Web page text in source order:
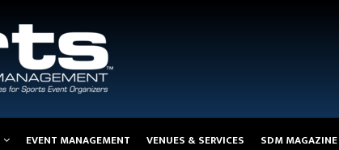
EVENT MANAGEMENT VENUES & SERVICES SDM MAGAZINE